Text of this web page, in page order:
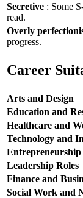
Secretive : Some
read.
Overly
progress.
Career
Arts and Design
Education and
Healthcare and
Technology and
Entrepreneurship
Leadership Roles
Finance and
Social Work and